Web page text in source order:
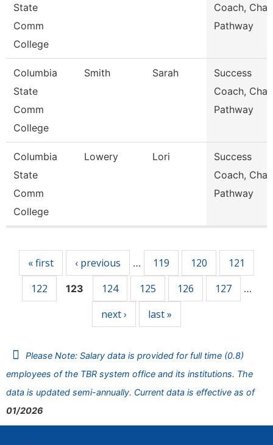
State
Comm
College
Coach,
Pathway
Columbia
State
Comm
College
Smith Sarah
Success
Coach,
Pathway
Columbia
State
Comm
College
Lowery Lori
Success
Coach,
Pathway
« first ‹ previous … 119 120
121
122
123 124 125 126 127 …
next › last »
Please Note: Salary data is provided for full time (0.8)
employees of the TBR system office and its institutions. The
data is updated semi-annually. Current data is effective as of
01/2026